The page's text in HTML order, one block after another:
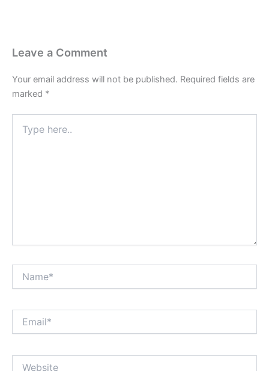
Leave a Comment
Your email address will not be published. Required fields are
marked *
here..